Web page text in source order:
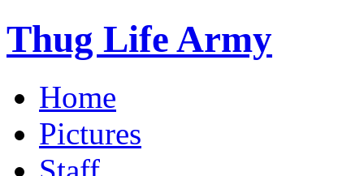
Thug Life Army
Home
Pictures